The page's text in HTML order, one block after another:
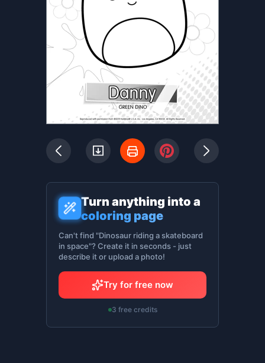
Turn anything into a
coloring page
Can't find "Dinosaur riding a skateboard
in space"? Create it in seconds - just
describe it or upload a photo!
Try for free now
3 free credits